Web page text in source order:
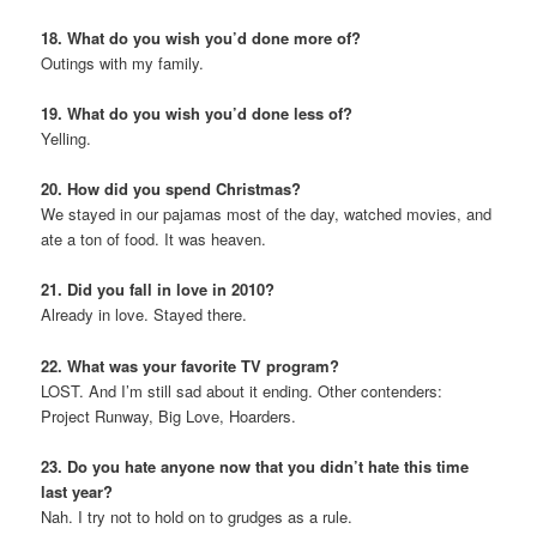
18. What do you wish you’d done more of?
Outings with my family.
19. What do you wish you’d done less of?
Yelling.
20. How did you spend Christmas?
We stayed in our pajamas most of the day, watched movies, and
ate a ton of food. It was heaven.
21. Did you fall in love in 2010?
Already in love. Stayed there.
22. What was your favorite TV program?
LOST. And I’m still sad about it ending. Other contenders:
Project Runway, Big Love, Hoarders.
23. Do you hate anyone now that you didn’t hate this time
last year?
Nah. I try not to hold on to grudges as a rule.